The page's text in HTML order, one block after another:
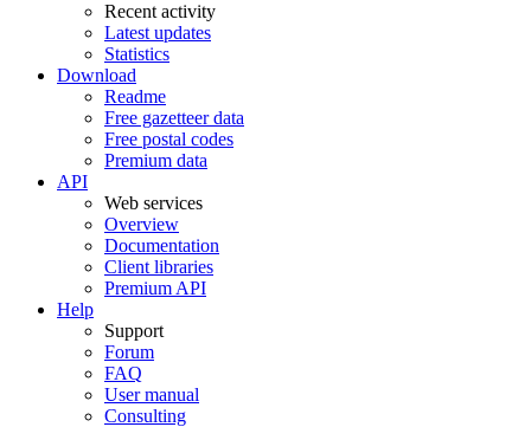
Recent activity
Latest updates
Statistics
Download
Readme
Free gazetteer data
Free postal codes
Premium data
API
Web services
Overview
Documentation
Client libraries
Premium API
Help
Support
Forum
FAQ
User manual
Consulting